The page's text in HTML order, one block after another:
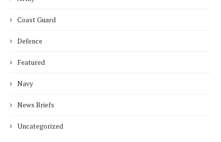
Coast Guard
Defence
Featured
Navy
News Briefs
Uncategorized